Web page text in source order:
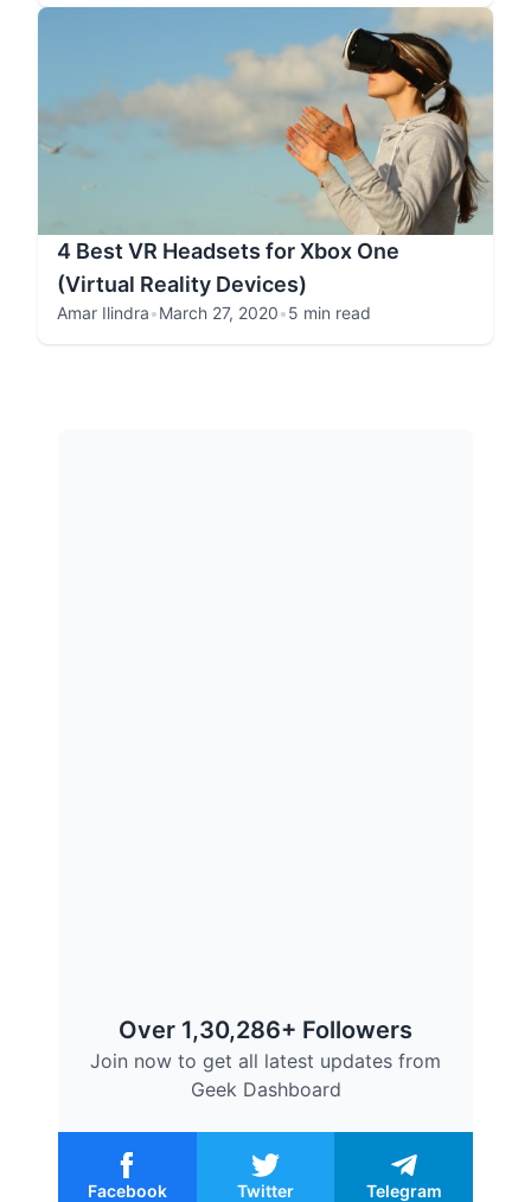
4 Best VR Headsets for Xbox One
(Virtual Reality Devices)
Amar Ilindra•March 27, 2020•5 min read
Over 1,30,286+ Followers
Join now to get all latest updates from
Geek Dashboard
Facebook Twitter Telegram